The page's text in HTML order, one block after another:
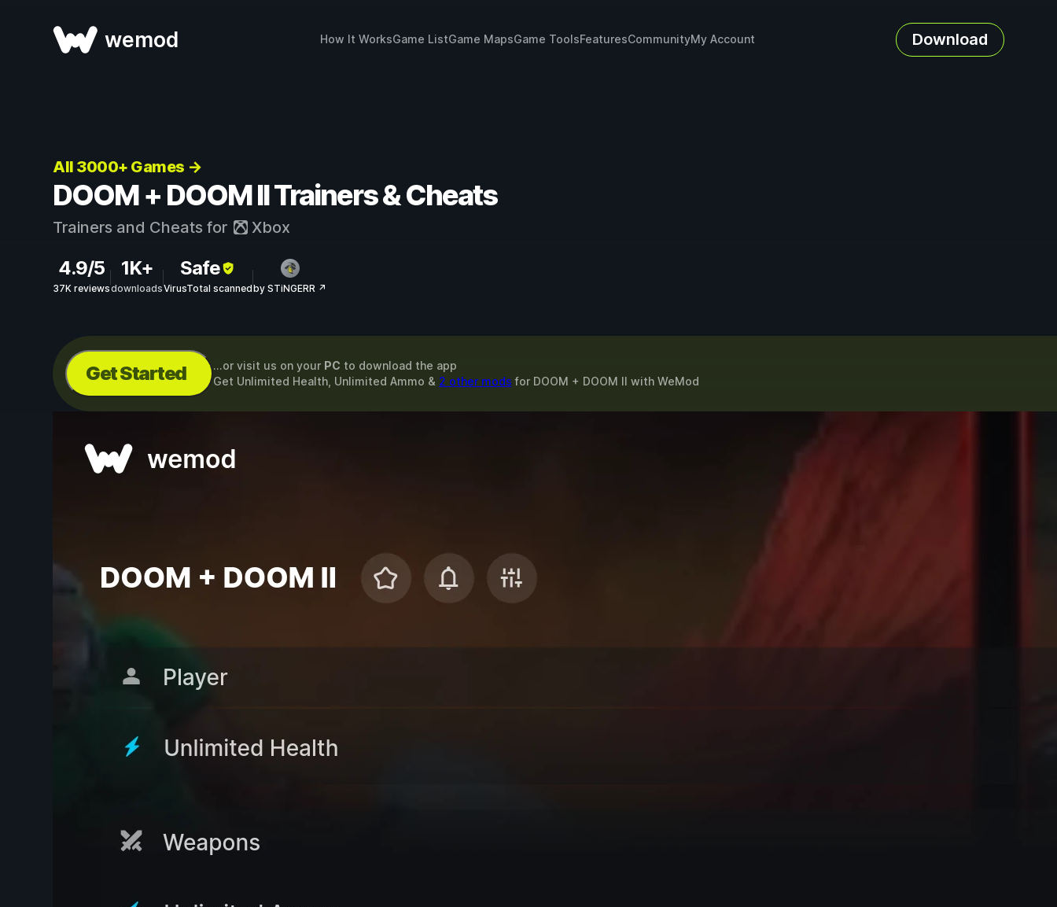
wemod How It WorksGame ListGame MapsGame ToolsFeaturesCommunityMy Account Download
All 3000+ Games →
DOOM + DOOM II Trainers & Cheats
Trainers and Cheats for Xbox
4.9/5
37K reviews
1K+
downloads
Safe
VirusTotal scannedby STiNGERR ↗
Get Started ...or visit us on your PC to download the app
Get Unlimited Health, Unlimited Ammo & 2 other mods for DOOM + DOOM II with WeMod